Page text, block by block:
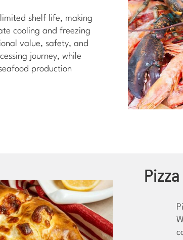
shelf life, making
cooling and freezing
value, safety, and
journey, while
production